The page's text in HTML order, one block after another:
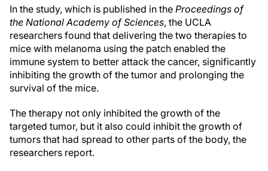
In the study, which is published in the Proceedings of
the National Academy of Sciences, the UCLA
researchers found that delivering the two therapies to
mice with melanoma using the patch enabled the
immune system to better attack the cancer, significantly
inhibiting the growth of the tumor and prolonging the
survival of the mice.
The therapy not only inhibited the growth of the
targeted tumor, but it also could inhibit the growth of
tumors that had spread to other parts of the body, the
researchers report.